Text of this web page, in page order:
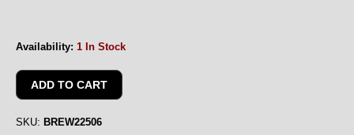
Availability: 1 In Stock
SKU: BREW22506